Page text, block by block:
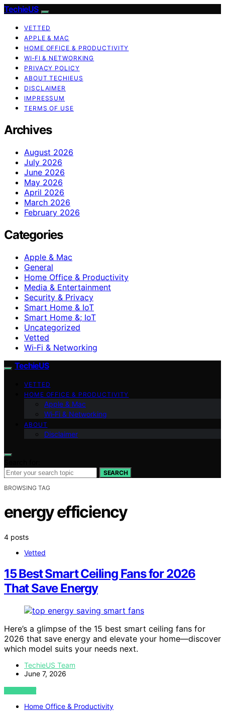
TechieUS
VETTED
APPLE & MAC
HOME OFFICE & PRODUCTIVITY
WI‑FI & NETWORKING
PRIVACY POLICY
ABOUT TECHIEUS
DISCLAIMER
IMPRESSUM
TERMS OF USE
Archives
August 2026
July 2026
June 2026
May 2026
April 2026
March 2026
February 2026
Categories
Apple & Mac
General
Home Office & Productivity
Media & Entertainment
Security & Privacy
Smart Home & IoT
Smart Home &; IoT
Uncategorized
Vetted
Wi‑Fi & Networking
TechieUS
VETTED
HOME OFFICE & PRODUCTIVITY
Apple & Mac
Wi‑Fi & Networking
ABOUT
Disclaimer
SEARCH
BROWSING TAG
energy efficiency
4 posts
Vetted
15 Best Smart Ceiling Fans for 2026
That Save Energy
Here’s a glimpse of the 15 best smart ceiling fans for
2026 that save energy and elevate your home—discover
which model suits your needs next.
TechieUS Team
June 7, 2026
VIEW POST
Home Office & Productivity